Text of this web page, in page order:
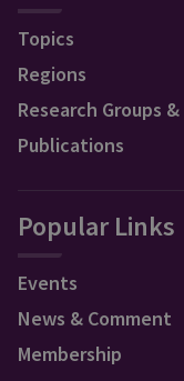
Topics
Regions
Research Groups
Publications
Popular Links
Events
News & Comment
Membership